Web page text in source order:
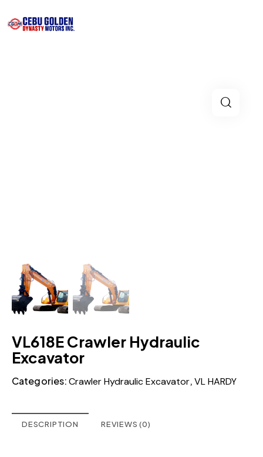
VL618E Crawler Hydraulic
Excavator
Categories:Crawler Hydraulic Excavator,VL HARDY
DESCRIPTION REVIEWS (0)